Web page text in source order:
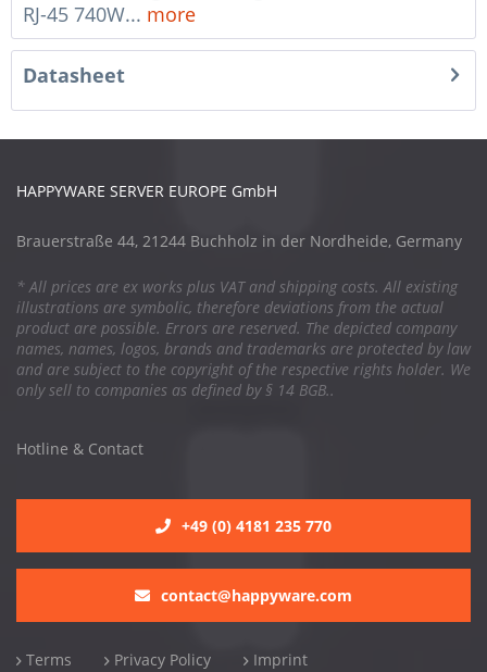
RJ-45 740W... more
Datasheet
HAPPYWARE SERVER EUROPE GmbH
Brauerstraße 44, 21244 Buchholz in der Nordheide, Germany
* All prices are ex works plus VAT and shipping costs. All existing
illustrations are symbolic, therefore deviations from the actual
product are possible. Errors are reserved. The depicted company
names, names, logos, brands and trademarks are protected by law
and are subject to the copyright of the respective rights holder. We
only sell to companies as defined by § 14 BGB..
Hotline & Contact
+49 (0) 4181 235 770
contact@happyware.com
Terms Privacy Policy Imprint